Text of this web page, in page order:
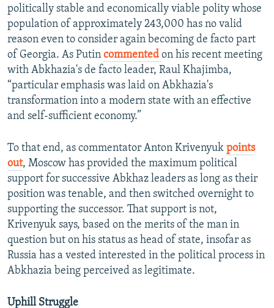
politically stable and economically viable polity whose
population of approximately 243,000 has no valid
reason even to consider again becoming de facto part
of Georgia. As Putin commented on his recent meeting
with Abkhazia's de facto leader, Raul Khajimba,
“particular emphasis was laid on Abkhazia's
transformation into a modern state with an effective
and self-sufficient economy.”
To that end, as commentator Anton Krivenyuk points
out, Moscow has provided the maximum political
support for successive Abkhaz leaders as long as their
position was tenable, and then switched overnight to
supporting the successor. That support is not,
Krivenyuk says, based on the merits of the man in
question but on his status as head of state, insofar as
Russia has a vested interested in the political process in
Abkhazia being perceived as legitimate.
Uphill Struggle